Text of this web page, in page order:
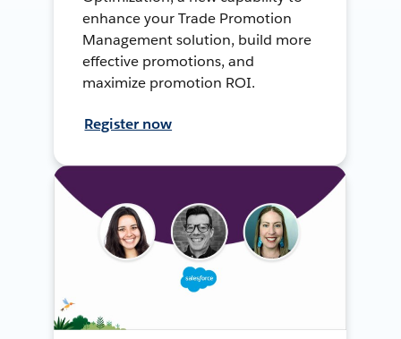
enhance your Trade Promotion
Management solution, build more
effective promotions, and
maximize promotion ROI.
Register now